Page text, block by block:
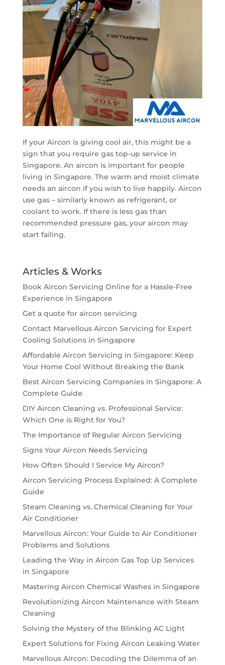
If your Aircon is giving cool air, this might be a
sign that you require gas top-up service in
Singapore. An aircon is important for people
living in Singapore. The warm and moist climate
needs an aircon if you wish to live happily. Aircon
use gas – similarly known as refrigerant, or
coolant to work. If there is less gas than
recommended pressure gas, your aircon may
start failing.
Articles & Works
Book Aircon Servicing Online for a Hassle-Free
Experience in Singapore
Get a quote for aircon servicing
Contact Marvellous Aircon Servicing for Expert
Cooling Solutions in Singapore
Affordable Aircon Servicing in Singapore: Keep
Your Home Cool Without Breaking the Bank
Best Aircon Servicing Companies in Singapore: A
Complete Guide
DIY Aircon Cleaning vs. Professional Service:
Which One is Right for You?
The Importance of Regular Aircon Servicing
Signs Your Aircon Needs Servicing
How Often Should I Service My Aircon?
Aircon Servicing Process Explained: A Complete
Guide
Steam Cleaning vs. Chemical Cleaning for Your
Air Conditioner
Marvellous Aircon: Your Guide to Air Conditioner
Problems and Solutions
Leading the Way in Aircon Gas Top Up Services
in Singapore
Mastering Aircon Chemical Washes in Singapore
Revolutionizing Aircon Maintenance with Steam
Cleaning
Solving the Mystery of the Blinking AC Light
Expert Solutions for Fixing Aircon Leaking Water
Marvellous Aircon: Decoding the Dilemma of an